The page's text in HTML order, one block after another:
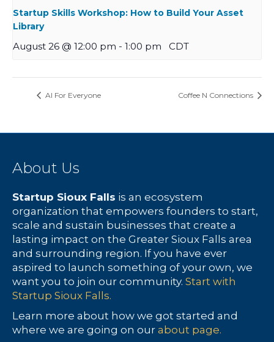
Startup Skills Workshop: How to Build Your Asset
Library
August 26 @ 12:00 pm - 1:00 pm CDT
AI For Everyone Coffee N Connections
About Us
Startup Sioux Falls is an ecosystem
organization that empowers founders to start,
scale and sustain businesses that create a
lasting impact on the Greater Sioux Falls area
and surrounding region. If you have ever
aspired to launch something of your own, we
want you to join our community. Start with
Startup Sioux Falls.
Learn more about how we got started and
where we are going on our about page.